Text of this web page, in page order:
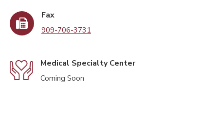
Fax
909-706-3731
Medical Specialty Center
Coming Soon